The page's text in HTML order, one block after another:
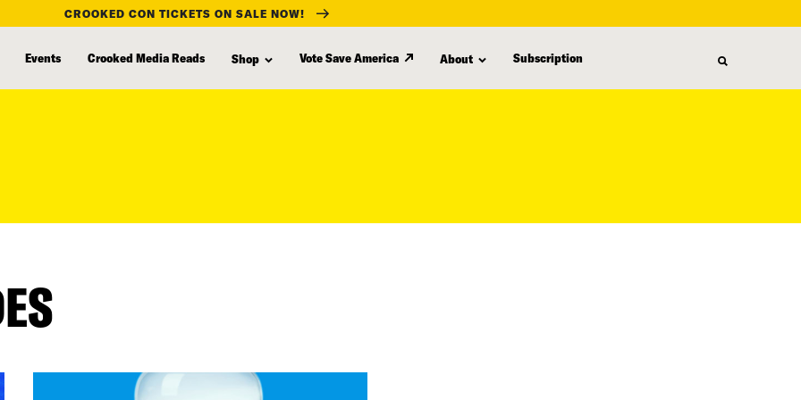
CROOKED CON TICKETS ON SALE NOW!
Events Crooked Media Reads Shop Vote Save America About Subscription